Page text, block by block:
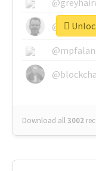
Download all3002